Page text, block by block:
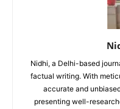
Nidhi, a Delhi-based
factual writing. With
accurate and
presenting well-